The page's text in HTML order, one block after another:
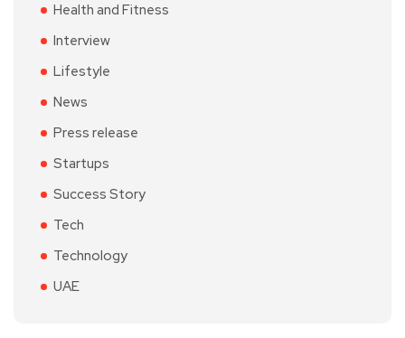
Health and Fitness
Interview
Lifestyle
News
Press release
Startups
Success Story
Tech
Technology
UAE